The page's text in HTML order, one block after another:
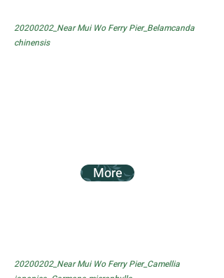
20200202_Near Mui Wo Ferry Pier_Belamcanda
chinensis
More
20200202_Near Mui Wo Ferry Pier_Camellia